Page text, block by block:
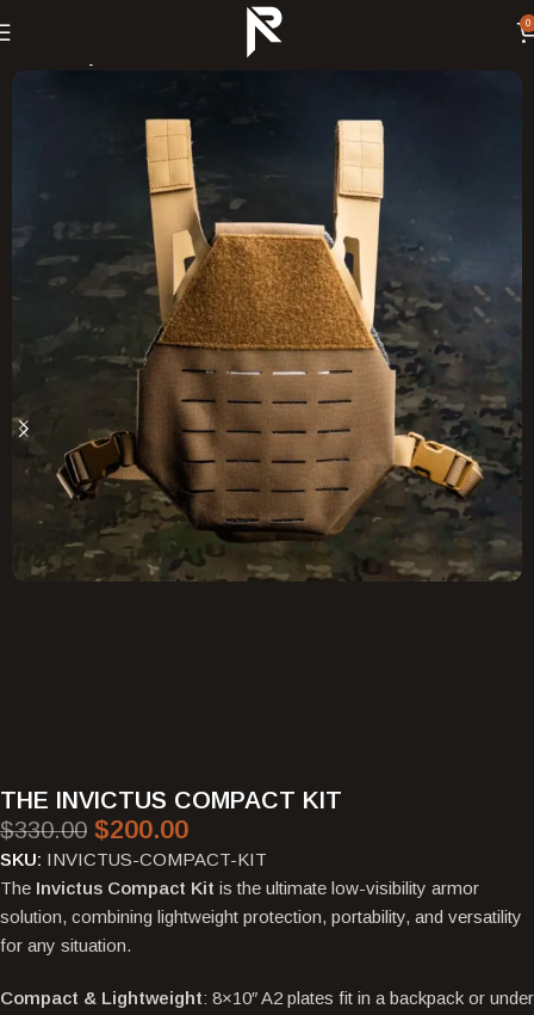
0
THE INVICTUS COMPACT KIT
$330.00 $200.00
SKU: INVICTUS-COMPACT-KIT
The Invictus Compact Kit is the ultimate low-visibility armor
solution, combining lightweight protection, portability, and versatility
for any situation.
Compact & Lightweight: 8×10″ A2 plates fit in a backpack or under